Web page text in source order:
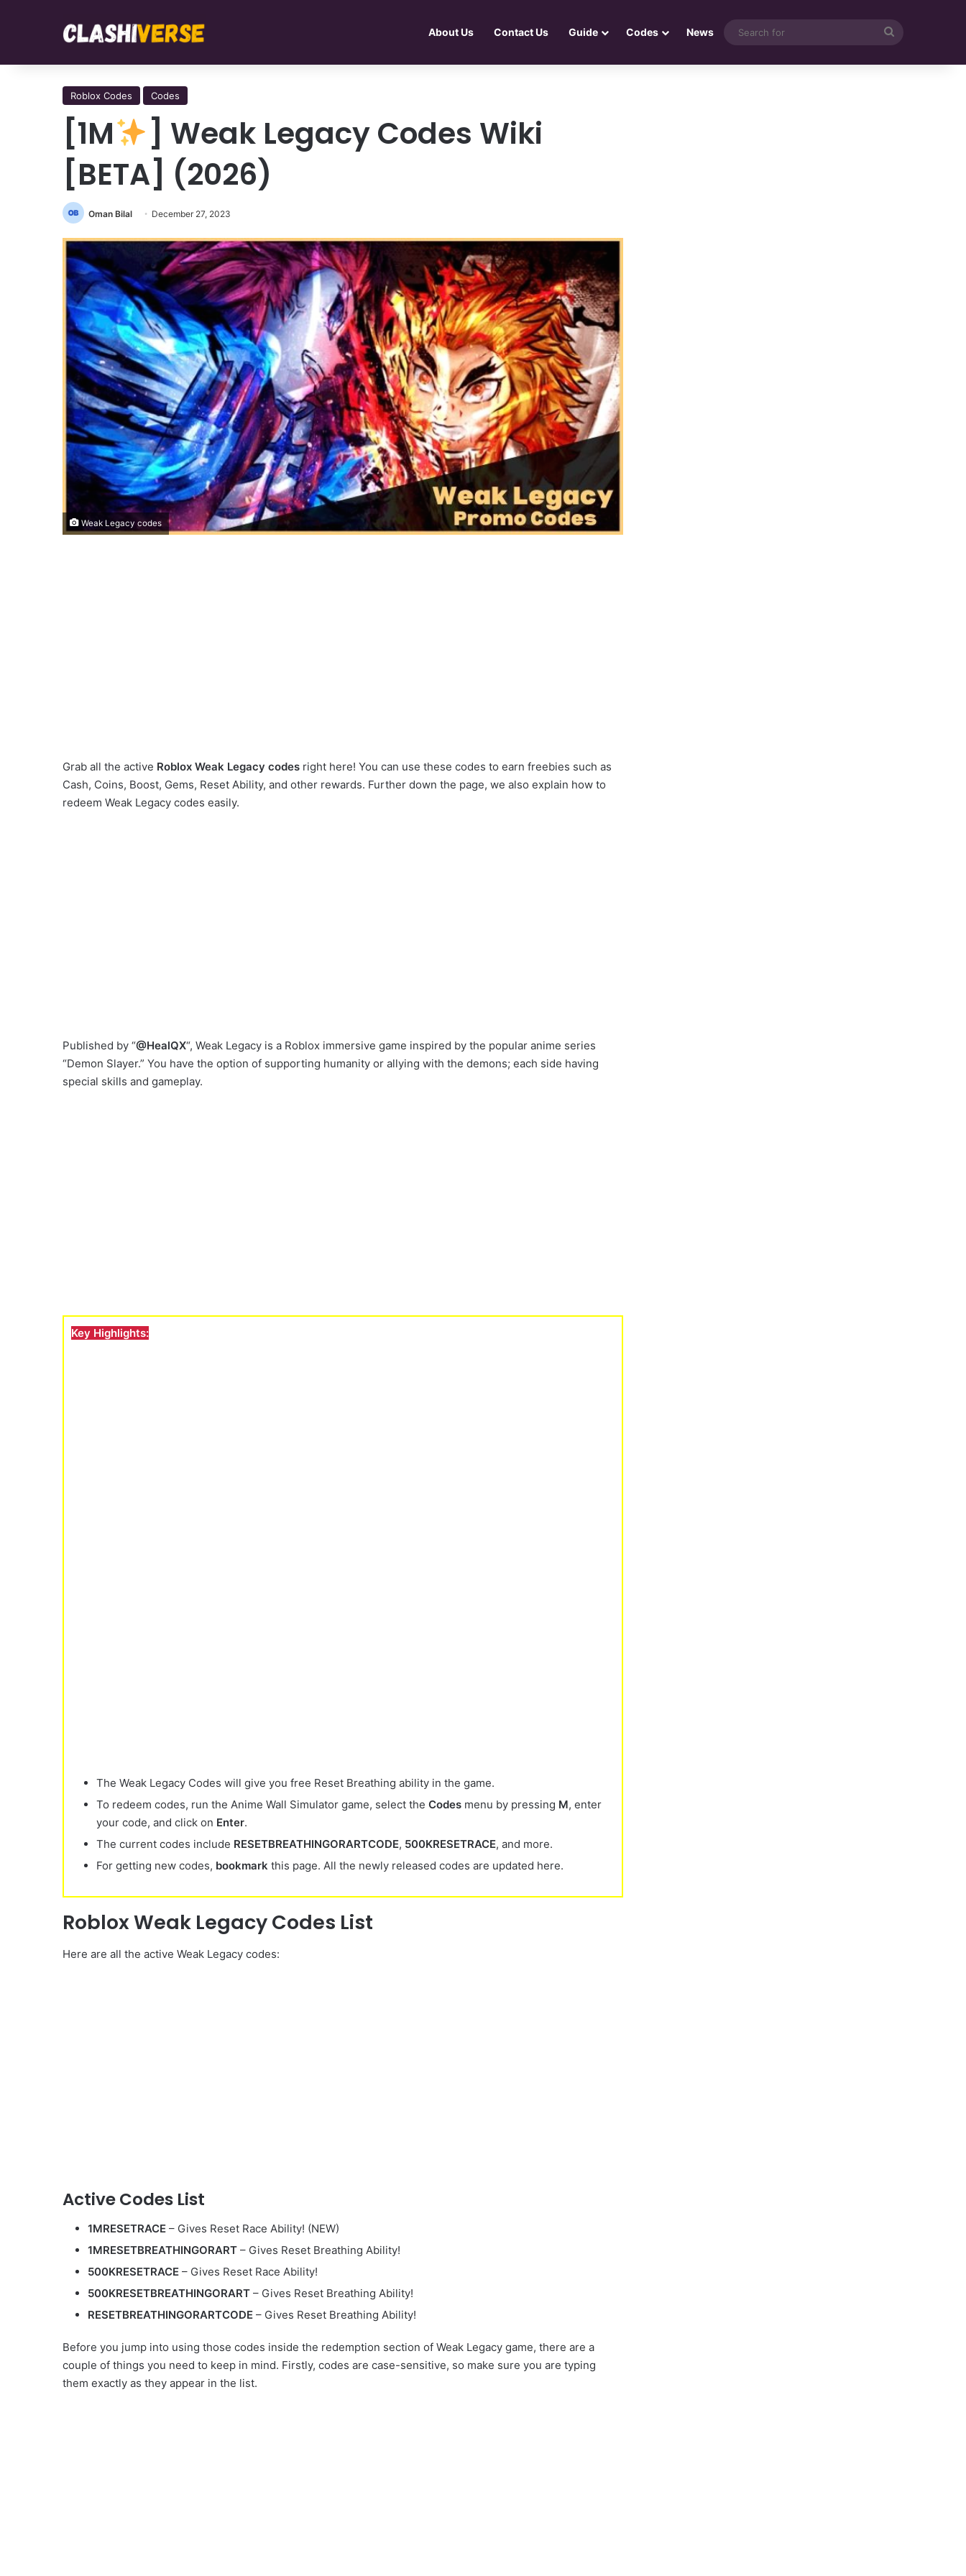
About Us Contact Us Guide Codes News
Roblox Codes Codes
[1M
] Weak Legacy Codes Wiki
[BETA] (2026)
Oman Bilal December 27, 2023
Weak Legacy codes
Grab all the active Roblox Weak Legacy codes right here! You can use these codes to earn freebies such as
Cash, Coins, Boost, Gems, Reset Ability, and other rewards. Further down the page, we also explain how to
redeem Weak Legacy codes easily.
Published by “@HealQX“, Weak Legacy is a Roblox immersive game inspired by the popular anime series
“Demon Slayer.” You have the option of supporting humanity or allying with the demons; each side having
special skills and gameplay.
Key Highlights:
The Weak Legacy Codes will give you free Reset Breathing ability in the game.
To redeem codes, run the Anime Wall Simulator game, select the Codes menu by pressing M, enter
your code, and click on Enter.
The current codes include RESETBREATHINGORARTCODE, 500KRESETRACE, and more.
For getting new codes, bookmark this page. All the newly released codes are updated here.
RobloxWeak Legacy Codes List
Here are all the active Weak Legacy codes:
Active Codes List
1MRESETRACE – Gives Reset Race Ability! (NEW)
1MRESETBREATHINGORART – Gives Reset Breathing Ability!
500KRESETRACE – Gives Reset Race Ability!
500KRESETBREATHINGORART – Gives Reset Breathing Ability!
RESETBREATHINGORARTCODE – Gives Reset Breathing Ability!
Before you jump into using those codes inside the redemption section of Weak Legacy game, there are a
couple of things you need to keep in mind. Firstly, codes are case-sensitive, so make sure you are typing
them exactly as they appear in the list.